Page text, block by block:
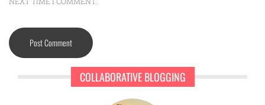
COLLABORATIVE BLOGGING